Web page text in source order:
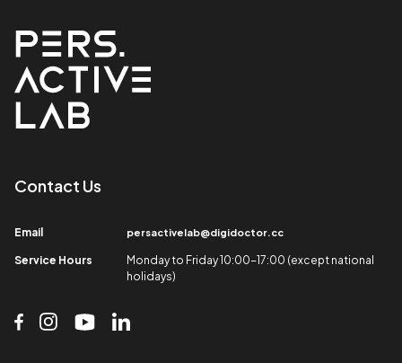
Contact Us​
Email​ persactivelab@digidoctor.cc
Service Hours​
Monday to Friday 10:00-17:00 (except national
holidays)​